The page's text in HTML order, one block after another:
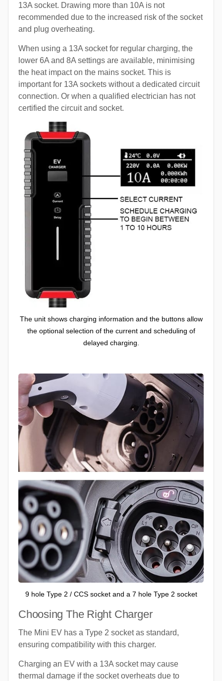
13A socket. Drawing more than 10A is not
recommended due to the increased risk of the socket
and plug overheating.
When using a 13A socket for regular charging, the
lower 6A and 8A settings are available, minimising
the heat impact on the mains socket. This is
important for 13A sockets without a dedicated circuit
connection. Or when a qualified electrician has not
certified the circuit and socket.
The unit shows charging information and the buttons allow
the optional selection of the current and scheduling of
delayed charging.
9 hole Type 2 / CCS socket and a 7 hole Type 2 socket
Choosing The Right Charger
The Mini EV has a Type 2 socket as standard,
ensuring compatibility with this charger.
Charging an EV with a 13A socket may cause
thermal damage if the socket overheats due to